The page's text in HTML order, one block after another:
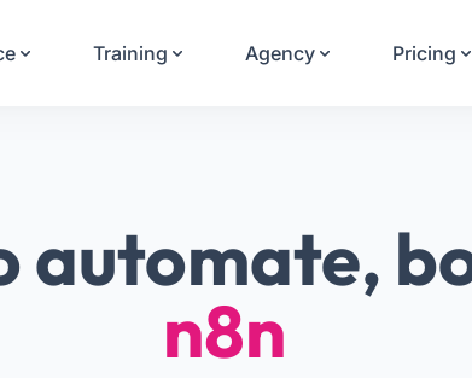
Training Agency Pricing
automate,
n8n